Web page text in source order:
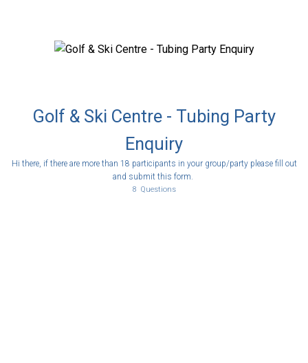
Golf & Ski Centre - Tubing Party
Enquiry
Hi there, if there are more than 18 participants in your group/party please fill out
and submit this form.
8 Questions